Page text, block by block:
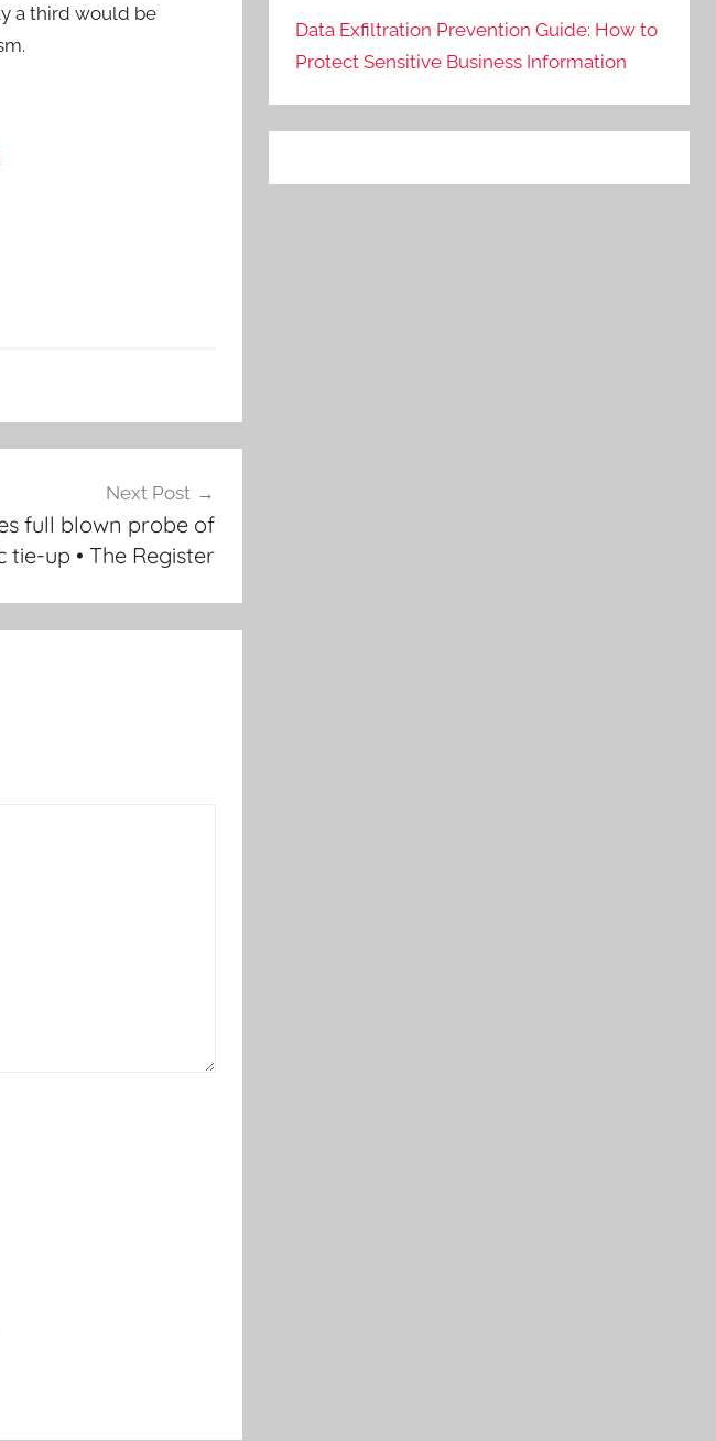
a third would be
Next Post
full blown probe of
tie-up • The Register
Data Exfiltration Prevention Guide: How to
Protect Sensitive Business Information